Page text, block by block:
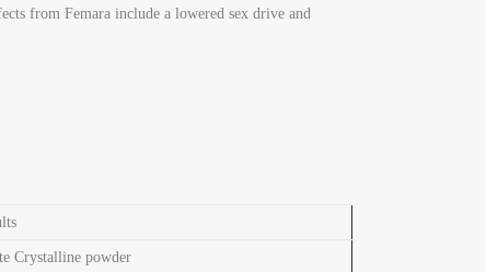
from Femara include a lowered sex drive and
Crystalline powder